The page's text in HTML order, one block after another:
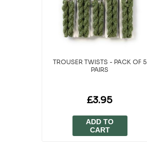
TROUSER TWISTS - PACK OF 5
PAIRS
£3.95
ADD TO
CART